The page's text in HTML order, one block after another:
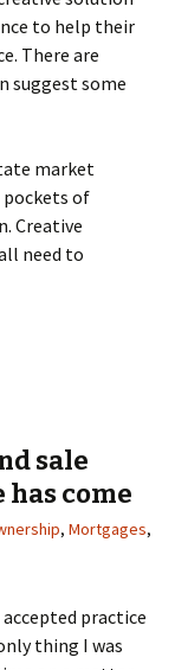
to help their
There are
suggest some
market
pockets of
Creative
need to
sale
come
, Mortgages,
practice
thing I was